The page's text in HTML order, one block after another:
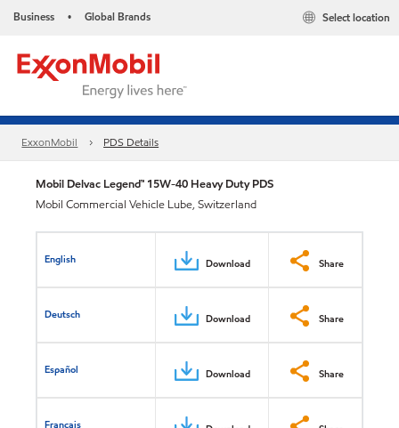
Business • Global Brands Select location
ExxonMobil PDS Details
Mobil Delvac Legend™ 15W-40 Heavy Duty PDS
Mobil Commercial Vehicle Lube, Switzerland
English Download Share
Deutsch Download Share
Español Download Share
Français